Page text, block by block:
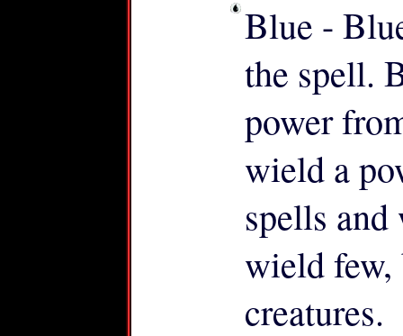
Blue -
the spell.
power
wield a
spells
wield
creatures.